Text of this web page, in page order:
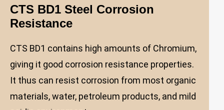
CTS BD1 Steel Corrosion
Resistance
CTS BD1 contains high amounts of Chromium,
giving it good corrosion resistance properties.
It thus can resist corrosion from most organic
materials, water, petroleum products, and mild